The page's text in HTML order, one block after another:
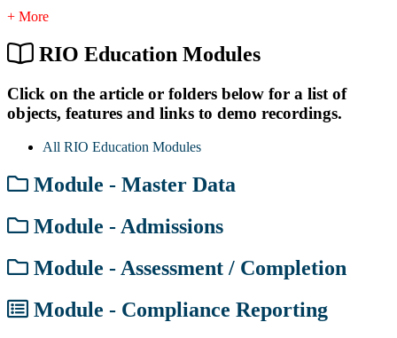
+ More
RIO Education Modules
Click on the article or folders below for a list of
objects, features and links to demo recordings.
All RIO Education Modules
Module - Master Data
Module - Admissions
Module - Assessment / Completion
Module - Compliance Reporting